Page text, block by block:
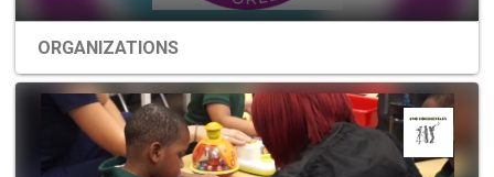
ORGANIZATIONS